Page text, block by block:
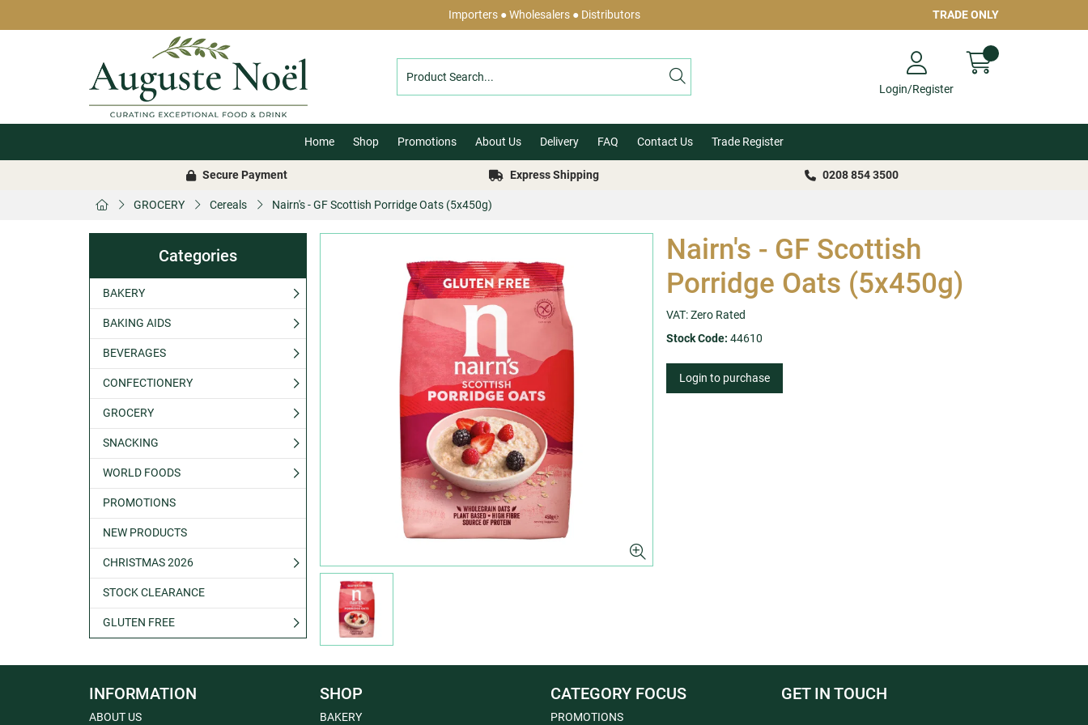
Importers ● Wholesalers ● Distributors TRADE ONLY
Login/Register
Home Shop Promotions About Us Delivery FAQ Contact Us Trade Register
Secure Payment Express Shipping 0208 854 3500
GROCERY Cereals Nairn's - GF Scottish Porridge Oats (5x450g)
Categories
BAKERY
BAKING AIDS
BEVERAGES
CONFECTIONERY
GROCERY
SNACKING
WORLD FOODS
PROMOTIONS
NEW PRODUCTS
CHRISTMAS 2026
STOCK CLEARANCE
GLUTEN FREE
Nairn's - GF Scottish
Porridge Oats (5x450g)
VAT: Zero Rated
Stock Code: 44610
Login to purchase
INFORMATION
ABOUT US
SHOP
BAKERY
CATEGORY FOCUS
PROMOTIONS
GET IN TOUCH